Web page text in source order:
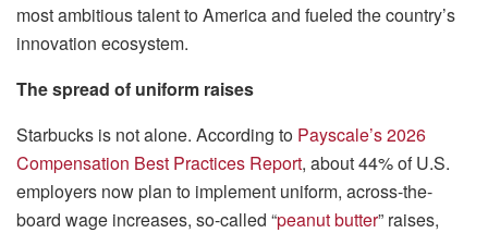
most ambitious talent to America and fueled the country’s
innovation ecosystem.
The spread of uniform raises
Starbucks is not alone. According to Payscale’s 2026
Compensation Best Practices Report, about 44% of U.S.
employers now plan to implement uniform, across-the-
board wage increases, so-called “peanut butter” raises,